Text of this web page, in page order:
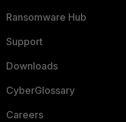
Ransomware Hub
Support
Downloads
CyberGlossary
Careers